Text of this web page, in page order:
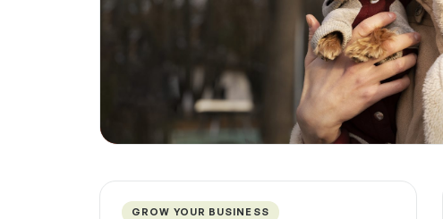
GROW YOUR BUSINESS